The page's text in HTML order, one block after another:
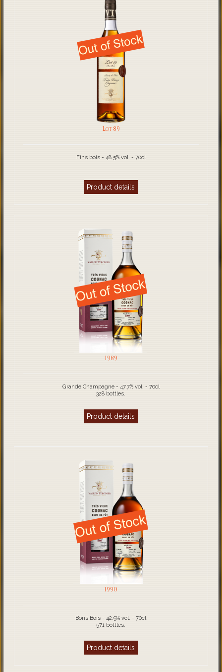
Lot 89
Fins bois - 48.5% vol. - 70cl
Product details
1989
Grande Champagne - 47.7% vol. - 70cl
328 bottles.
Product details
1990
Bons Bois - 42.9% vol. - 70cl
571 bottles.
Product details